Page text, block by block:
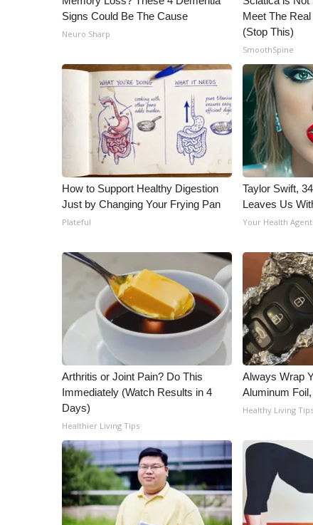
Signs Could Be The Cause
Neuro Sharp
Meet The
(Stop This)
SmoothSpine
How to Support Healthy Digestion
Just by Changing Your Frying Pan
Plateful
Taylor Swift,
Leaves Us
Your Health Agent
Arthritis or Joint Pain? Do This
Immediately (Watch Results in 4
Days)
Healthier Living Tips
Always Wrap
Aluminum
Healthy Living Tips